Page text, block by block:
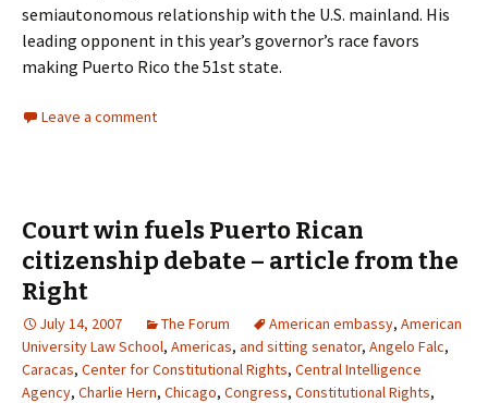
semiautonomous relationship with the U.S. mainland. His
leading opponent in this year’s governor’s race favors
making Puerto Rico the 51st state.
Leave a comment
Court win fuels Puerto Rican
citizenship debate – article from the
Right
July 14, 2007 The Forum American embassy, American
University Law School, Americas, and sitting senator, Angelo Falc,
Caracas, Center for Constitutional Rights, Central Intelligence
Agency, Charlie Hern, Chicago, Congress, Constitutional Rights,